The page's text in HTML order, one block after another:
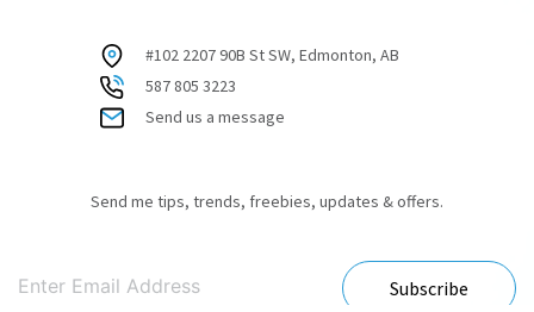
#102 2207 90B St SW, Edmonton, AB
587 805 3223
Send us a message
Send me tips, trends, freebies, updates & offers.
Subscribe